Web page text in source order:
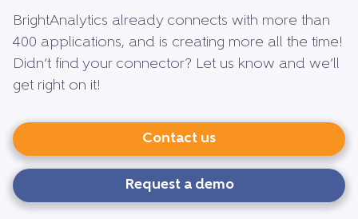
BrightAnalytics already connects with more than
400 applications, and is creating more all the time!
Didn’t find your connector? Let us know and we’ll
get right on it!
Contact us
Request a demo